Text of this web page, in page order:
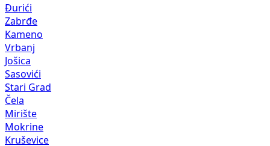
Đurići
Zabrđe
Kameno
Vrbanj
Jošica
Sasovići
Stari Grad
Čela
Mirište
Mokrine
Kruševice